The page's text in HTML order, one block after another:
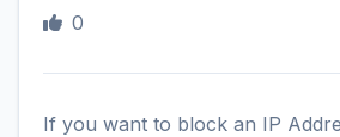
0
If you want to block an IP